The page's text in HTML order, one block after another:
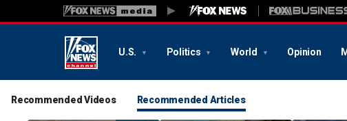
U.S. Politics World Opinion
Recommended Videos Recommended Articles